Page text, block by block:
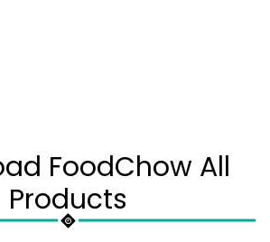
FoodChow All
Products